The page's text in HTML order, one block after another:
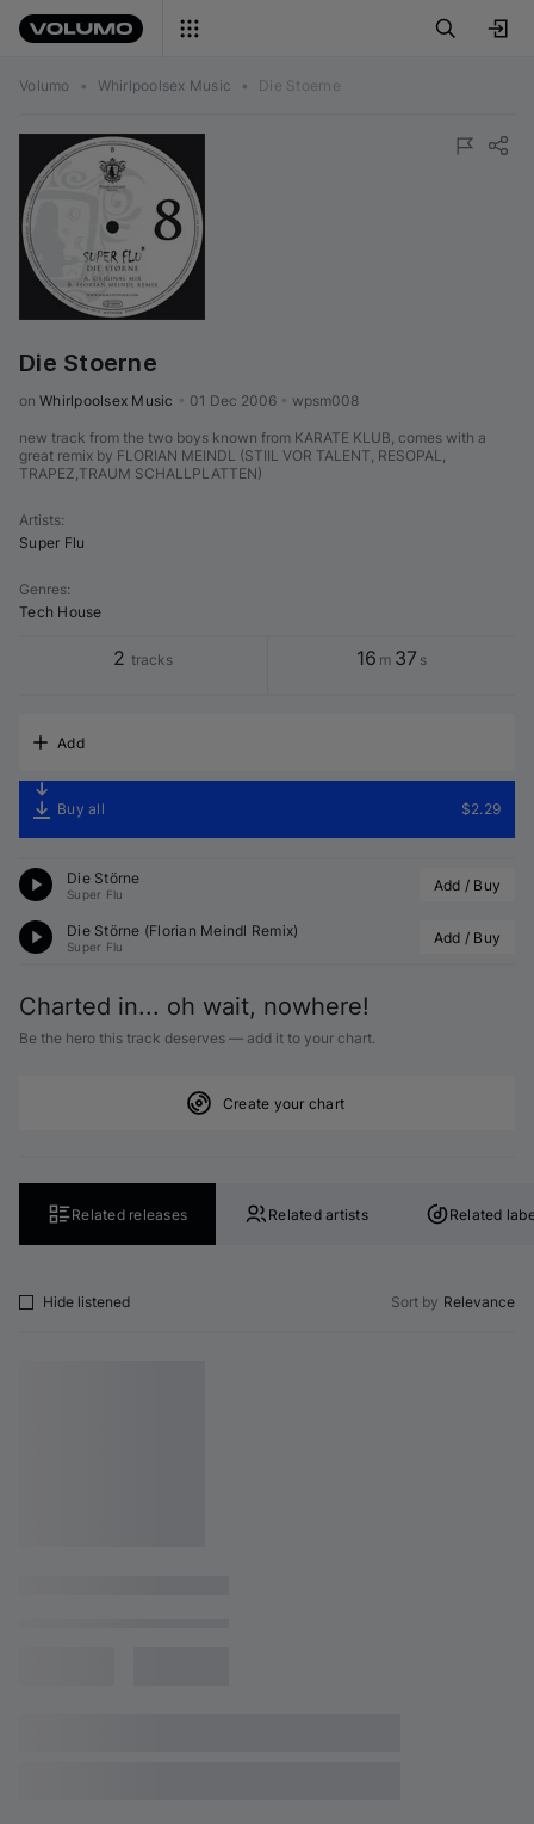
Volumo • Whirlpoolsex Music • Die Stoerne
Die Stoerne
on Whirlpoolsex Music 01 Dec 2006 wpsm008
new track from the two boys known from KARATE KLUB, comes with a
great remix by FLORIAN MEINDL (STIIL VOR TALENT, RESOPAL,
TRAPEZ,TRAUM SCHALLPLATTEN)
Artists:
Super Flu
Genres:
Tech House
2 tracks 16 m 37 s
Add
Buy all $2.29
Die Störne
Super Flu Add / Buy
Die Störne (Florian Meindl Remix)
Super Flu Add / Buy
Charted in... oh wait, nowhere!
Be the hero this track deserves — add it to your chart.
Create your chart
Related releases Related artists Related
Hide listened Sort by Relevance